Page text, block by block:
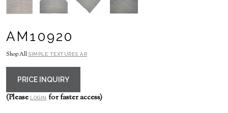
AM10920
Shop All SIMPLE TEXTURES AR
PRICE INQUIRY
(Please LOGINfor faster access)